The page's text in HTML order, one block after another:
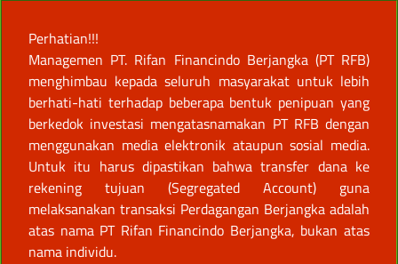
Perhatian!!!
Managemen PT. Rifan Financindo Berjangka (PT RFB)
menghimbau kepada seluruh masyarakat untuk lebih
berhati-hati terhadap beberapa bentuk penipuan yang
berkedok investasi mengatasnamakan PT RFB dengan
menggunakan media elektronik ataupun sosial media.
Untuk itu harus dipastikan bahwa transfer dana ke
rekening tujuan (Segregated Account) guna
melaksanakan transaksi Perdagangan Berjangka adalah
atas nama PT Rifan Financindo Berjangka, bukan atas
nama individu.